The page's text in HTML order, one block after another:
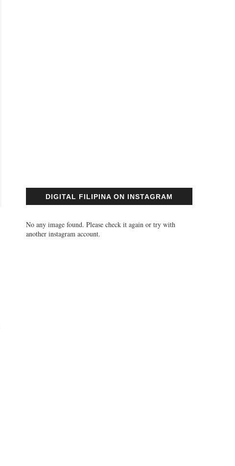
DIGITAL FILIPINA ON INSTAGRAM
No any image found. Please check it again or try with
another instagram account.